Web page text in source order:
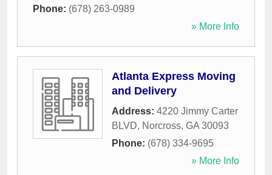
Phone: (678) 263-0989
» More Info
Atlanta Express Moving
and Delivery
Address: 4220 Jimmy Carter
BLVD, Norcross, GA 30093
Phone: (678) 334-9695
» More Info